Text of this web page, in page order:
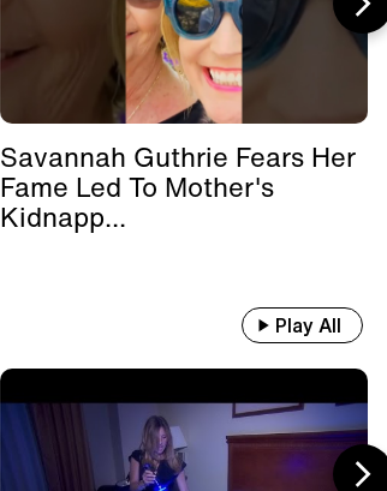
Savannah Guthrie Fears Her
Fame Led To Mother's
Kidnapp...
Play All